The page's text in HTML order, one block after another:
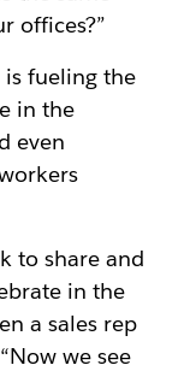
offices?”
is fueling the
in the
even
to share and
in the
a sales rep
we see